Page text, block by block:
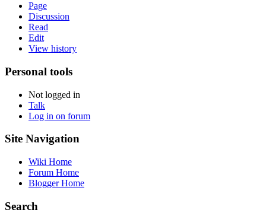
Page
Discussion
Read
Edit
View history
Personal tools
Not logged in
Talk
Log in on forum
Site Navigation
Wiki Home
Forum Home
Blogger Home
Search